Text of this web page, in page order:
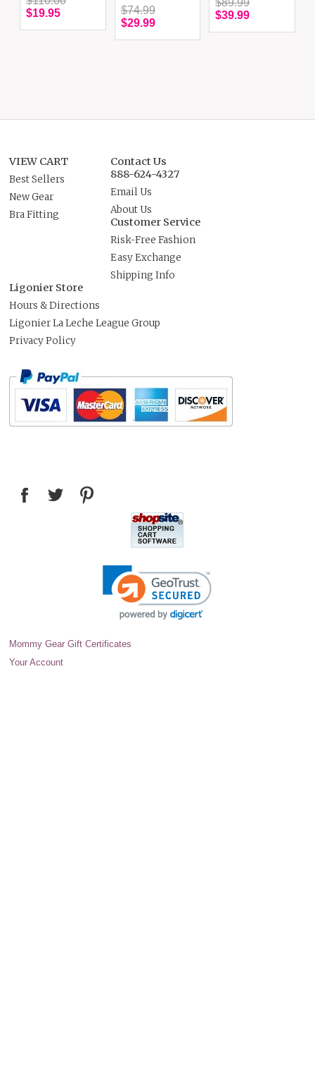
$19.95
$74.99
$29.99
$89.99
$39.99
VIEW CART
Best Sellers
New Gear
Bra Fitting
Contact Us
888-624-4327
Email Us
About Us
Customer Service
Risk-Free Fashion
Easy Exchange
Shipping Info
Ligonier Store
Hours & Directions
Ligonier La Leche League Group
Privacy Policy
Mommy Gear Gift Certificates
Your Account